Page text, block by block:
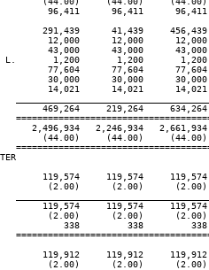
96,411      96,411
291,439      41,439
12,000      12,000
43,000      43,000
1,200       1,200
77,604      77,604
30,000      30,000
14,021      14,021
469,264     219,264
2,496,934   2,246,934
(44.00)     (44.00)
119,574     119,574
(2.00)      (2.00)
119,574     119,574
(2.00)      (2.00)
338         338
119,912     119,912
(2.00)      (2.00)